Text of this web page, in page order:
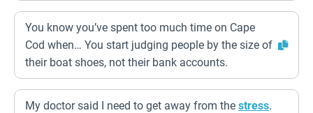
You know you’ve spent too much time on Cape
Cod when… You start judging people by the size of
their boat shoes, not their bank accounts.
My doctor said I need to get away from the stress.